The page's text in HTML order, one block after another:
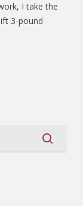
I take the
3-pound